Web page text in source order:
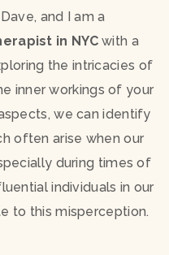
and I am a
in NYCwith a
the intricacies of
inner workings of your
we can identify
often arise when our
during times of
individuals in our
to this misperception.